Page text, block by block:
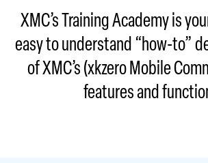
XMC’s Training Academy is
easy to understand “how-to”
of XMC’s (xkzero Mobile
features and